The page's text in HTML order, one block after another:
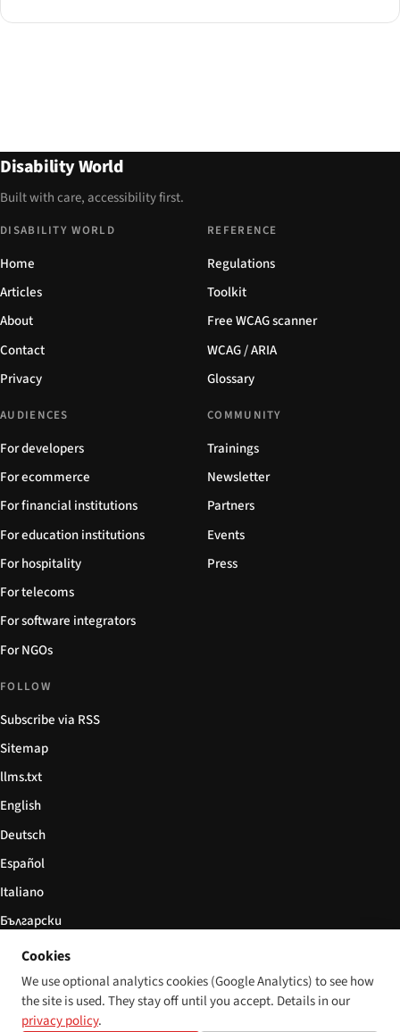
Disability World
Built with care, accessibility first.
DISABILITY WORLD
Home
Articles
About
Contact
Privacy
REFERENCE
Regulations
Toolkit
Free WCAG scanner
WCAG / ARIA
Glossary
AUDIENCES
For developers
For ecommerce
For financial institutions
For education institutions
For hospitality
For telecoms
For software integrators
For NGOs
COMMUNITY
Trainings
Newsletter
Partners
Events
Press
FOLLOW
Subscribe via RSS
Sitemap
llms.txt
English
Deutsch
Español
Italiano
Български
简体中文
Cookies
We use optional analytics cookies (Google Analytics) to see how
the site is used. They stay off until you accept. Details in our
privacy policy.